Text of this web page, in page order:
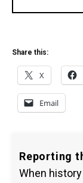
Share this:
X
Email
Reporting
When